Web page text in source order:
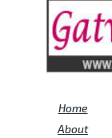
Home
About